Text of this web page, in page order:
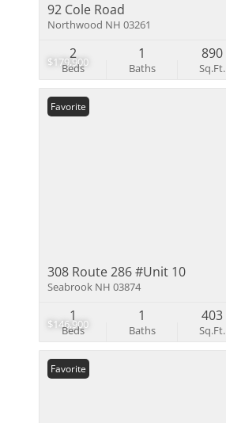
$179,900
92 Cole Road
Northwood NH 03261
Beds
2
Baths
1
Sq.Ft.
890
$146,900
Favorite
308 Route 286 #Unit 10
Seabrook NH 03874
Beds
1
Baths
1
Sq.Ft.
403
Favorite